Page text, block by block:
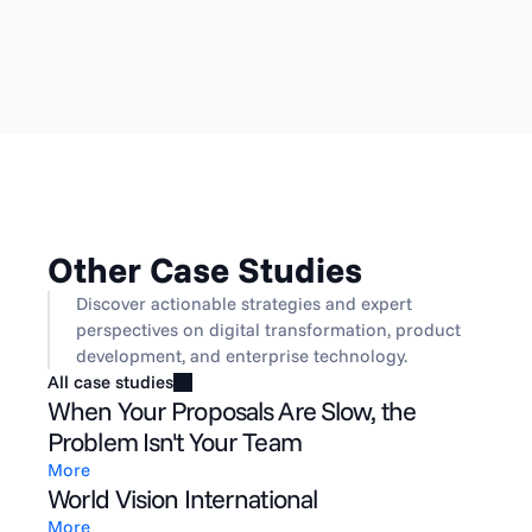
Other Case Studies
Discover actionable strategies and expert
perspectives on digital transformation, product
development, and enterprise technology.
All case studies
When Your Proposals Are Slow, the
Problem Isn't Your Team
More
World Vision International
More